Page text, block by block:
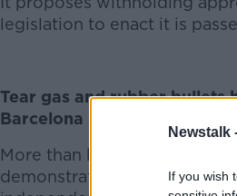
Newstalk
If you wish
legislation to enact it is
Tear gas and rubber bullets
Barcelona in clashes
More than half a million
demonstration there